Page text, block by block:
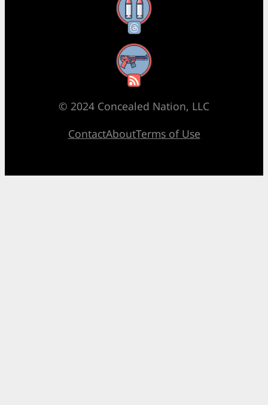
Threads
RSS Feed
© 2024 Concealed Nation, LLC
ContactAboutTerms of Use